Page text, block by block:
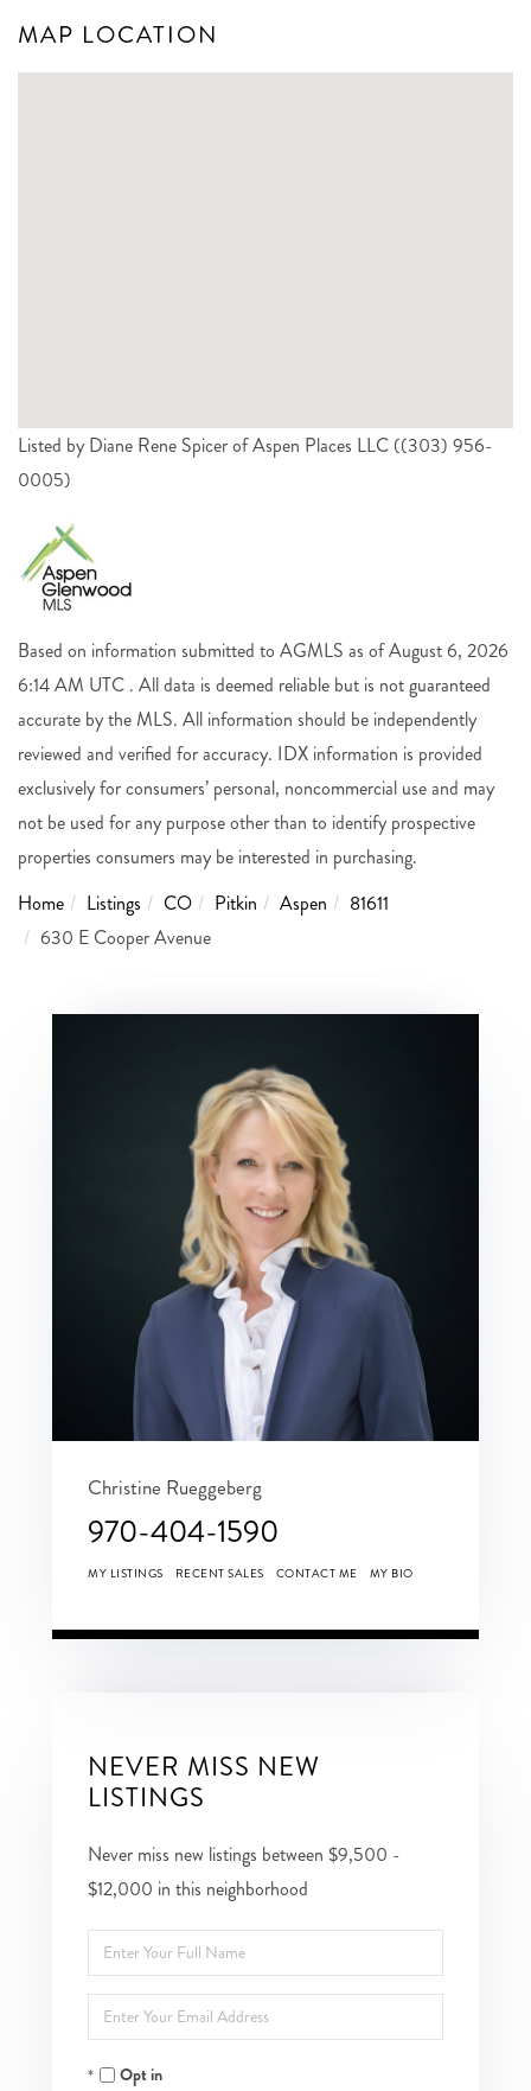
MAP LOCATION
Listed by Diane Rene Spicer of Aspen Places LLC ((303) 956-
0005)
Based on information submitted to AGMLS as of August 6, 2026
6:14 AM UTC . All data is deemed reliable but is not guaranteed
accurate by the MLS. All information should be independently
reviewed and verified for accuracy. IDX information is provided
exclusively for consumers’ personal, noncommercial use and may
not be used for any purpose other than to identify prospective
properties consumers may be interested in purchasing.
Home
Listings CO Pitkin Aspen
81611
630 E Cooper Avenue
Christine Rueggeberg
970-404-1590
MY LISTINGS RECENT SALES CONTACT ME MY BIO
NEVER MISS NEW
LISTINGS
Never miss new listings between $9,500 -
$12,000 in this neighborhood
Enter
Full
Name
Enter
Your
EmailOpt in